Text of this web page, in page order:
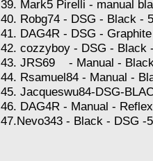
39. Mark5 Pirelli - manual
40. Robg74 - DSG - Black -
41. DAG4R - DSG -
42. cozzyboy - DSG - Black
43. JRS69 - Manual -
44. Rsamuel84 - Manual -
45. Jacqueswu84-DSG-
46. DAG4R - Manual -
47.Nevo343 - Black - DSG -